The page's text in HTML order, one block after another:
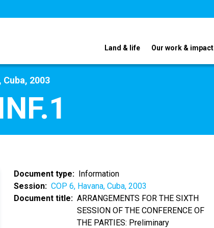
Land & life Our work & impact
Cuba, 2003
Document type
Information
Session
COP 6, Havana, Cuba, 2003
Document title
ARRANGEMENTS FOR THE SIXTH
SESSION OF THE CONFERENCE OF
THE PARTIES: Preliminary